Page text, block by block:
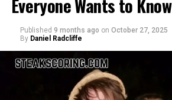
Everyone Wants to Know
Published 9 months ago on October 27, 2025
By Daniel Radcliffe